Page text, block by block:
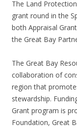
The Land
grant round in the
both Appraisal
the Great Bay
The Great Bay
collaboration of
region that
stewardship.
Grant program is
Foundation, Great